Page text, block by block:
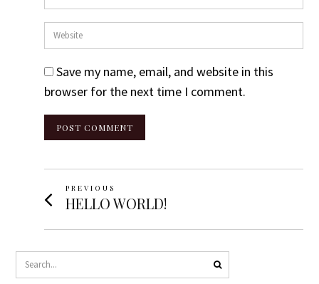
Website
Save my name, email, and website in this
browser for the next time I comment.
Post
Navigation
PREVIOUS
Previous
HELLO WORLD!